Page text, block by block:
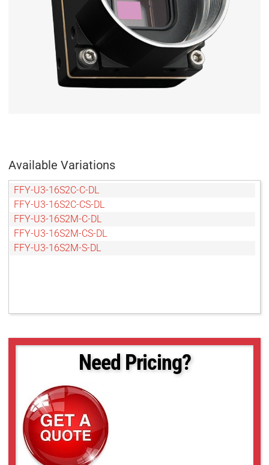
Available Variations
FFY-U3-16S2C-C-DL
FFY-U3-16S2C-CS-DL
FFY-U3-16S2M-C-DL
FFY-U3-16S2M-CS-DL
FFY-U3-16S2M-S-DL
Need Pricing?